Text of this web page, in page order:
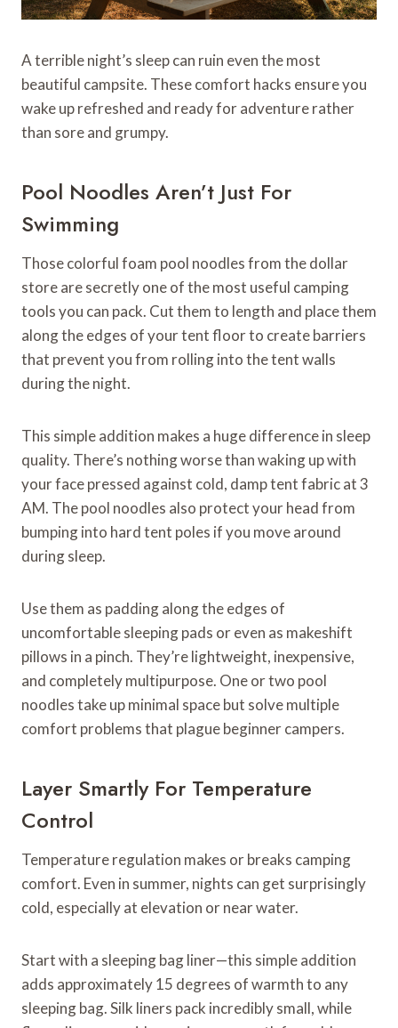
A terrible night’s sleep can ruin even the most
beautiful campsite. These comfort hacks ensure you
wake up refreshed and ready for adventure rather
than sore and grumpy.
Pool Noodles Aren’t Just For
Swimming
Those colorful foam pool noodles from the dollar
store are secretly one of the most useful camping
tools you can pack. Cut them to length and place them
along the edges of your tent floor to create barriers
that prevent you from rolling into the tent walls
during the night.
This simple addition makes a huge difference in sleep
quality. There’s nothing worse than waking up with
your face pressed against cold, damp tent fabric at 3
AM. The pool noodles also protect your head from
bumping into hard tent poles if you move around
during sleep.
Use them as padding along the edges of
uncomfortable sleeping pads or even as makeshift
pillows in a pinch. They’re lightweight, inexpensive,
and completely multipurpose. One or two pool
noodles take up minimal space but solve multiple
comfort problems that plague beginner campers.
Layer Smartly For Temperature
Control
Temperature regulation makes or breaks camping
comfort. Even in summer, nights can get surprisingly
cold, especially at elevation or near water.
Start with a sleeping bag liner—this simple addition
adds approximately 15 degrees of warmth to any
sleeping bag. Silk liners pack incredibly small, while